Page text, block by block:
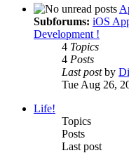
Subforums: iOS
Development !
4 Topics
4 Posts
Last postby
Tue Aug 26,
Life!
Topics
Posts
Last post